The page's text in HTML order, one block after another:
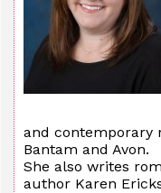
and contemporary
Bantam and Avon.
She also writes
author Karen